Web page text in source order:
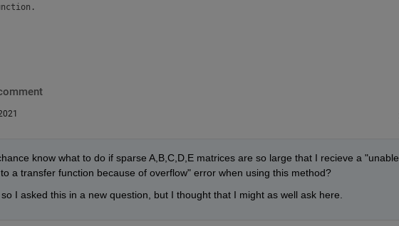
know what to do if sparse A,B,C,D,E matrices are so large that I recieve a "unable
a transfer function because of overflow" error when using this method?
I asked this in a new question, but I thought that I might as well ask here.